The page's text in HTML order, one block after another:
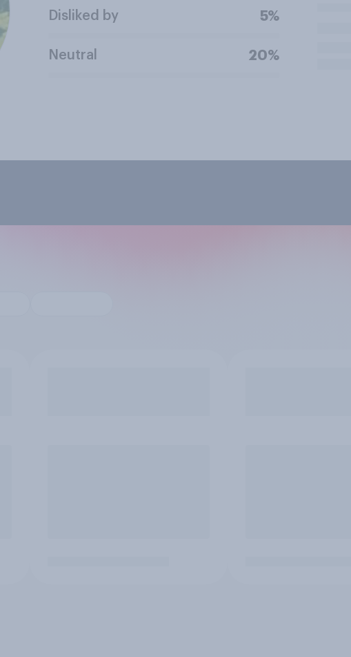
Disliked by 5%
Neutral 20%